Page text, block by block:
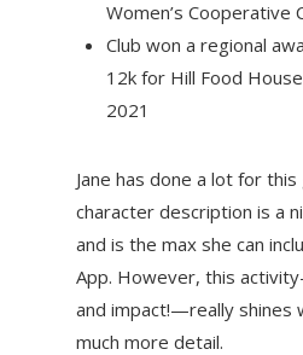
Women’s Cooperative
Club won a regional
12k for Hill Food
2021
Jane has done a lot for
character description is a
and is the max she can
App. However, this
and impact!—really shines
much more detail.